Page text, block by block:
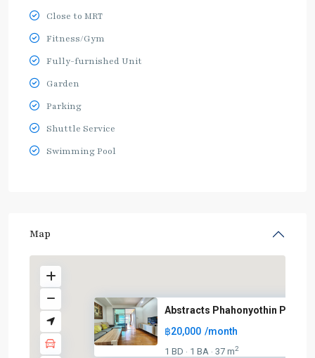
Close to MRT
Fitness/Gym
Fully-furnished Unit
Garden
Parking
Shuttle Service
Swimming Pool
Map
Abstracts Phahonyothin Park
฿20,000 /month
1 BD · 1 BA · 37 m2